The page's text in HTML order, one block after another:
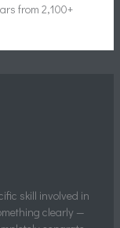
from 2,100+
skill involved in
clearly —